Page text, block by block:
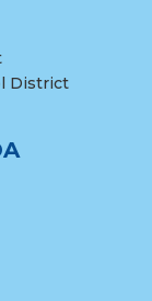
District